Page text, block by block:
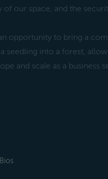
of our space, and the
opportunity to bring a
seedling into a forest,
and scale as a business